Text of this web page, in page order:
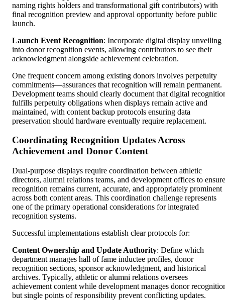
naming rights holders and transformational gift contributors) with
final recognition preview and approval opportunity before public
launch.
Launch Event Recognition: Incorporate digital display unveiling
into donor recognition events, allowing contributors to see their
acknowledgment alongside achievement celebration.
One frequent concern among existing donors involves perpetuity
commitments—assurances that recognition will remain permanent.
Development teams should clearly document that digital
fulfills perpetuity obligations when displays remain active and
maintained, with content backup protocols ensuring data
preservation should hardware eventually require replacement.
Coordinating Recognition Updates Across
Achievement and Donor Content
Dual-purpose displays require coordination between athletic
directors, alumni relations teams, and development offices to ensure
recognition remains current, accurate, and appropriately prominent
across both content areas. This coordination challenge represents
one of the primary operational considerations for integrated
recognition systems.
Successful implementations establish clear protocols for:
Content Ownership and Update Authority: Define which
department manages hall of fame inductee profiles, donor
recognition sections, sponsor acknowledgment, and historical
archives. Typically, athletic or alumni relations oversees
achievement content while development manages donor
but single points of responsibility prevent conflicting updates.